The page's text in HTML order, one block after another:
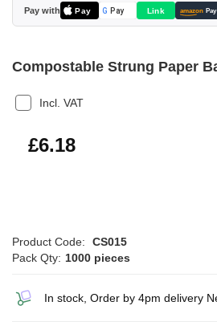
Pay with Pay G Pay Link amazon Pay
images
gallery
Compostable Strung Paper
Incl. VAT
£7.42
£6.18
Product Code:
CS015
Pack Qty: 1000 pieces
In stock, Order by 4pm delivery